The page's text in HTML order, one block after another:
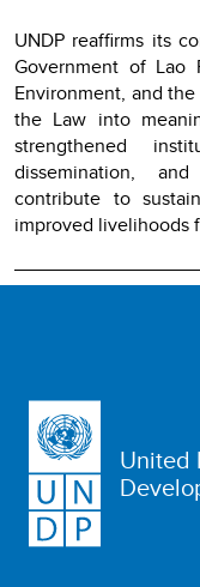
UNDP reaffirms its
Government of Lao
Environment, and
the Law into
strengthened
dissemination,
contribute to
improved livelihoods
United